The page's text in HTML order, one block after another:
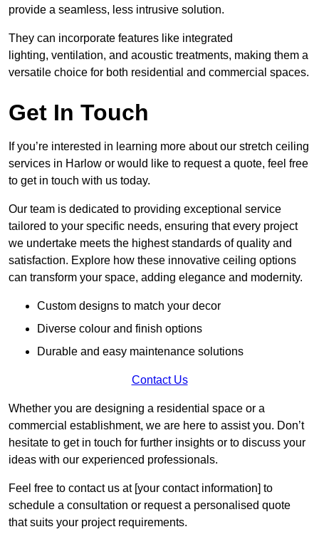
provide a seamless, less intrusive solution.
They can incorporate features like integrated
lighting, ventilation, and acoustic treatments, making them a
versatile choice for both residential and commercial spaces.
Get In Touch
If you’re interested in learning more about our stretch ceiling
services in Harlow or would like to request a quote, feel free
to get in touch with us today.
Our team is dedicated to providing exceptional service
tailored to your specific needs, ensuring that every project
we undertake meets the highest standards of quality and
satisfaction. Explore how these innovative ceiling options
can transform your space, adding elegance and modernity.
Custom designs to match your decor
Diverse colour and finish options
Durable and easy maintenance solutions
Contact Us
Whether you are designing a residential space or a
commercial establishment, we are here to assist you. Don’t
hesitate to get in touch for further insights or to discuss your
ideas with our experienced professionals.
Feel free to contact us at [your contact information] to
schedule a consultation or request a personalised quote
that suits your project requirements.